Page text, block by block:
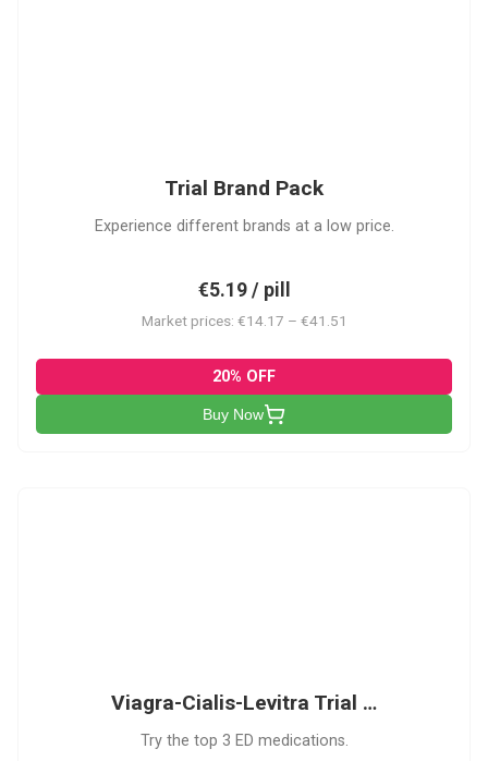
Trial Brand Pack
Experience different brands at a low price.
€5.19 / pill
Market prices: €14.17 – €41.51
20% OFF
Buy Now
Viagra-Cialis-Levitra Trial …
Try the top 3 ED medications.